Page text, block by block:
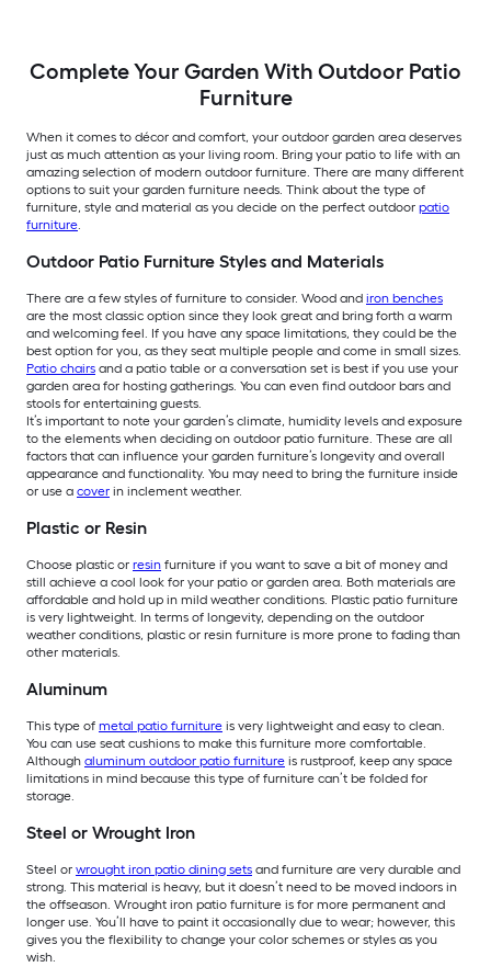
Complete Your Garden With Outdoor Patio
Furniture
When it comes to décor and comfort, your outdoor garden area deserves
just as much attention as your living room. Bring your patio to life with an
amazing selection of modern outdoor furniture. There are many different
options to suit your garden furniture needs. Think about the type of
furniture, style and material as you decide on the perfect outdoor patio
furniture.
Outdoor Patio Furniture Styles and Materials
There are a few styles of furniture to consider. Wood and iron benches
are the most classic option since they look great and bring forth a warm
and welcoming feel. If you have any space limitations, they could be the
best option for you, as they seat multiple people and come in small sizes.
Patio chairs and a patio table or a conversation set is best if you use your
garden area for hosting gatherings. You can even find outdoor bars and
stools for entertaining guests.
It’s important to note your garden’s climate, humidity levels and exposure
to the elements when deciding on outdoor patio furniture. These are all
factors that can influence your garden furniture’s longevity and overall
appearance and functionality. You may need to bring the furniture inside
or use a cover in inclement weather.
Plastic or Resin
Choose plastic or resin furniture if you want to save a bit of money and
still achieve a cool look for your patio or garden area. Both materials are
affordable and hold up in mild weather conditions. Plastic patio furniture
is very lightweight. In terms of longevity, depending on the outdoor
weather conditions, plastic or resin furniture is more prone to fading than
other materials.
Aluminum
This type of metal patio furniture is very lightweight and easy to clean.
You can use seat cushions to make this furniture more comfortable.
Although aluminum outdoor patio furniture is rustproof, keep any space
limitations in mind because this type of furniture can’t be folded for
storage.
Steel or Wrought Iron
Steel or wrought iron patio dining sets and furniture are very durable and
strong. This material is heavy, but it doesn’t need to be moved indoors in
the offseason. Wrought iron patio furniture is for more permanent and
longer use. You’ll have to paint it occasionally due to wear; however, this
gives you the flexibility to change your color schemes or styles as you
wish.